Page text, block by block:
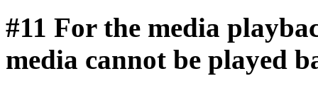
#11 For the media
media cannot be played